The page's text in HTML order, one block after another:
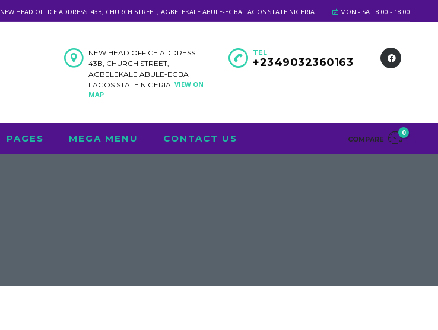
MON - SAT 8.00 - 18.00
NEW HEAD OFFICE ADDRESS: 43B, CHURCH STREET, AGBELEKALE ABULE-EGBA LAGOS STATE NIGERIA
TEL
+2349032360163
NEW HEAD OFFICE ADDRESS:
43B, CHURCH STREET,
AGBELEKALE ABULE-EGBA
LAGOS STATE NIGERIA VIEW ON
MAP
COMPARE
0
PAGES MEGA MENU CONTACT US